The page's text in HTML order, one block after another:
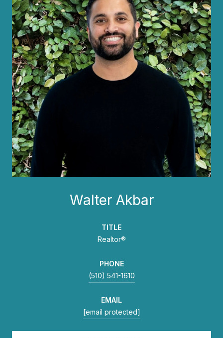
Walter Akbar
TITLE
Realtor®
PHONE
(510) 541-1610
EMAIL
[email protected]